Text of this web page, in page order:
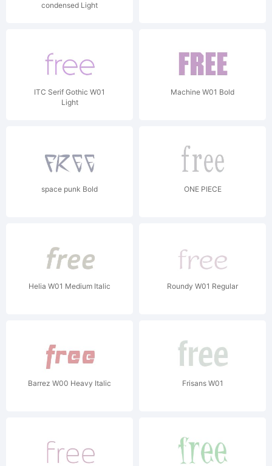
condensed Light
ITC Serif Gothic W01
Light
Machine W01 Bold
space punk Bold ONE PIECE
Helia W01 Medium Italic Roundy W01 Regular
Barrez W00 Heavy Italic Frisans W01